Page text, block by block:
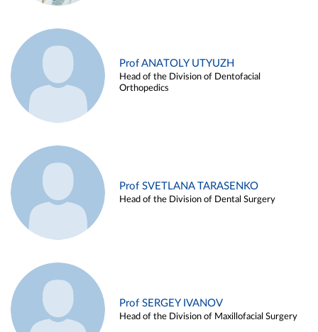
Prof ANATOLY UTYUZH
Head of the Division of Dentofacial
Orthopedics
Prof SVETLANA TARASENKO
Head of the Division of Dental Surgery
Prof SERGEY IVANOV
Head of the Division of Maxillofacial Surgery